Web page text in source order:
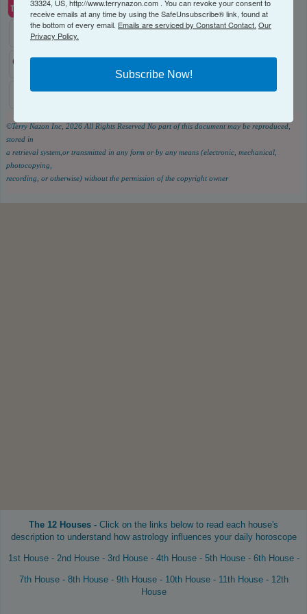
©Terry Nazon Inc, 2026 All Rights Reserved No part of this document may be reproduced,
stored in
a retrieval system,or transmitted in any form or by any means (electronic, mechanical,
photocopying,
recording, or otherwise) without the permission of the copyright owner
The 12 Houses - Click on the links below to read each house's
description to understand how astrology influences your daily horoscope
1st House- 2nd House- 3rd House- 4th House- 5th House- 6th House-
7th House- 8th House- 9th House- 10th House- 11th House- 12th
House
receive emails at any time by using the SafeUnsubscribe® link, found at
the bottom of every email. Emails are serviced by Constant Contact. Our
Privacy Policy.
Subscribe Now!